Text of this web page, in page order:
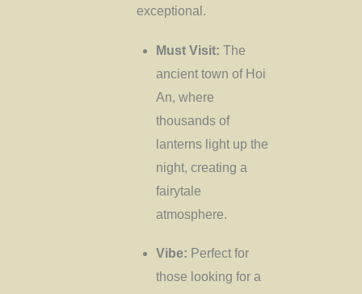
exceptional.
Must Visit: The
ancient town of Hoi
An, where
thousands of
lanterns light up the
night, creating a
fairytale
atmosphere.
Vibe: Perfect for
those looking for a